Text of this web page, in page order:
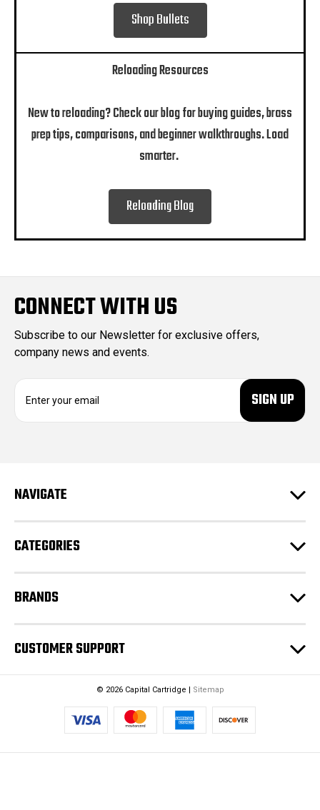
Shop Bullets
Reloading Resources
New to reloading? Check our blog for buying guides, brass
prep tips, comparisons, and beginner walkthroughs. Load
smarter.
Reloading Blog
CONNECT WITH US
Subscribe to our Newsletter for exclusive offers,
company news and events.
d
s
NAVIGATE
CATEGORIES
BRANDS
CUSTOMER SUPPORT
© 2026 Capital Cartridge | Sitemap